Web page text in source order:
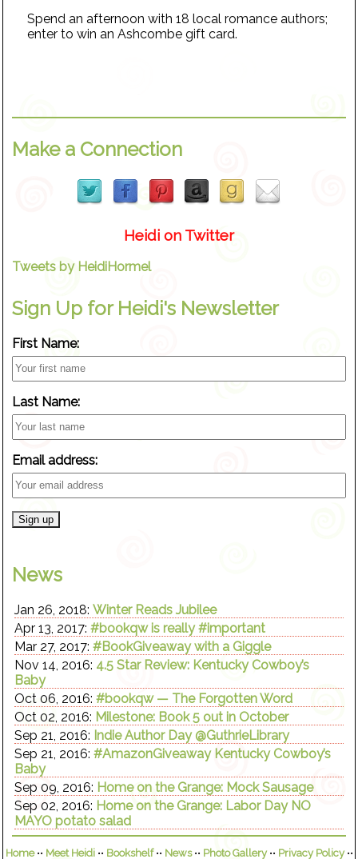
Spend an afternoon with 18 local romance authors;
enter to win an Ashcombe gift card.
Make a Connection
Heidi on Twitter
Tweets by HeidiHormel
Sign Up for Heidi's Newsletter
First Name:
Last Name:
Email address:
News
Jan 26, 2018:Winter Reads Jubilee
Apr 13, 2017:#bookqw is really #important
Mar 27, 2017:#BookGiveaway with a Giggle
Nov 14, 2016: 4.5 Star Review: Kentucky Cowboy’s
Baby
Oct 06, 2016:#bookqw — The Forgotten Word
Oct 02, 2016: Milestone: Book 5 out in October
Sep 21, 2016: Indie Author Day @GuthrieLibrary
Sep 21, 2016:#AmazonGiveaway Kentucky Cowboy’s
Baby
Sep 09, 2016: Home on the Grange: Mock Sausage
Sep 02, 2016: Home on the Grange: Labor Day NO
MAYO potato salad
Home•• Meet Heidi•• Bookshelf•• News•• Photo Gallery•• Privacy Policy••